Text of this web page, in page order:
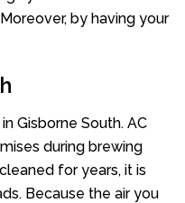
by having your
Gisborne South. AC
during brewing
for years, it is
Because the air you